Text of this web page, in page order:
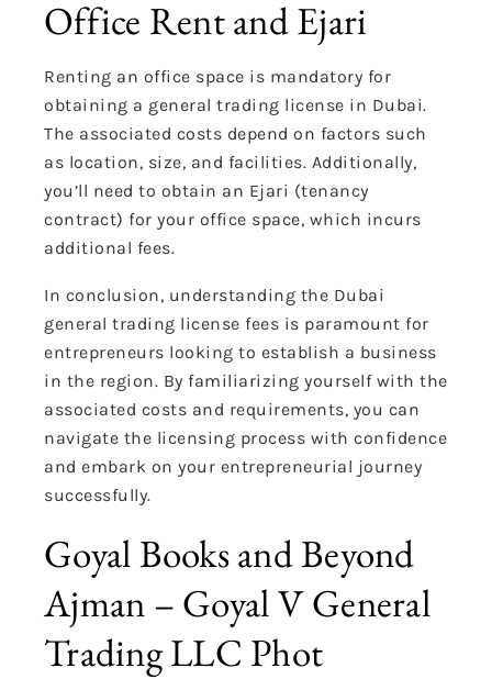
Office Rent and Ejari
Renting an office space is mandatory for
obtaining a general trading license in Dubai.
The associated costs depend on factors such
as location, size, and facilities. Additionally,
you’ll need to obtain an Ejari (tenancy
contract) for your office space, which incurs
additional fees.
In conclusion, understanding the Dubai
general trading license fees is paramount for
entrepreneurs looking to establish a business
in the region. By familiarizing yourself with the
associated costs and requirements, you can
navigate the licensing process with confidence
and embark on your entrepreneurial journey
successfully.
Goyal Books and Beyond
Ajman – Goyal V General
Trading LLC Phot